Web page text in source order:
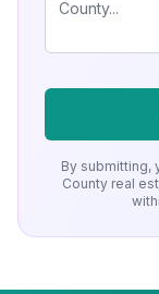
By submitting,
Countyreal